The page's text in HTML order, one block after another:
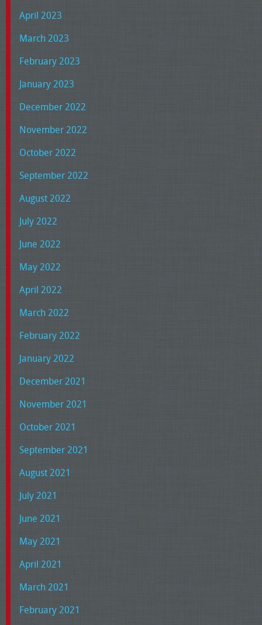
April 2023
March 2023
February 2023
January 2023
December 2022
November 2022
October 2022
September 2022
August 2022
July 2022
June 2022
May 2022
April 2022
March 2022
February 2022
January 2022
December 2021
November 2021
October 2021
September 2021
August 2021
July 2021
June 2021
May 2021
April 2021
March 2021
February 2021